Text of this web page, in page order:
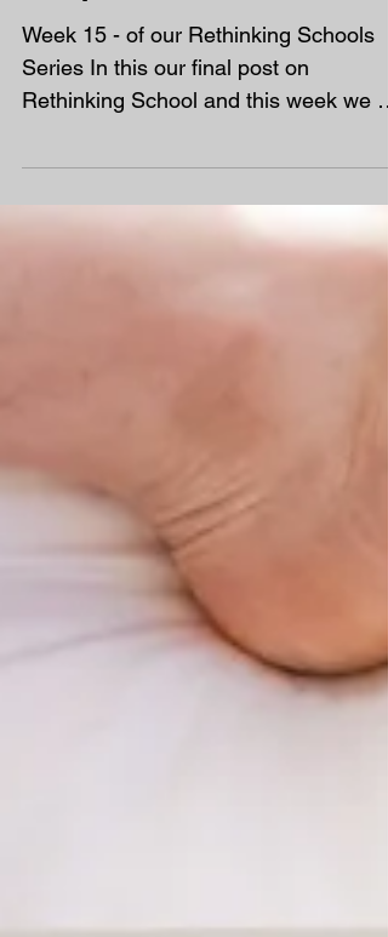
Unique
Week 15 - of our Rethinking Schools
Series In this our final post on
turning our attention to the...